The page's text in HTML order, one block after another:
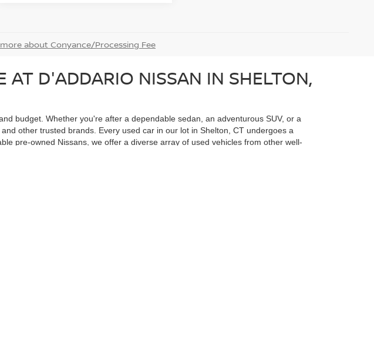
about Conyance/Processing Fee
AT D'ADDARIO NISSAN IN SHELTON,
budget. Whether you're after a dependable sedan, an adventurous SUV, or a
other trusted brands. Every used car in our lot in Shelton, CT undergoes a
pre-owned Nissans, we offer a diverse array of used vehicles from other well-